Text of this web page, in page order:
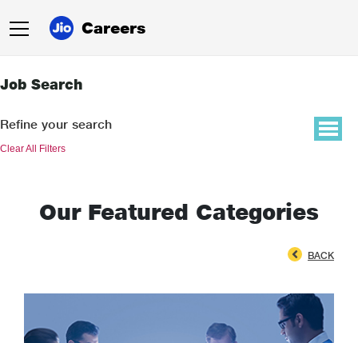
Careers
Job Search
Refine your search
Clear All Filters
Our Featured Categories
BACK